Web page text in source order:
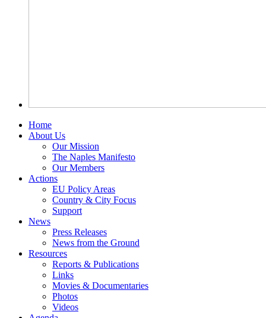
Home
About Us
Our Mission
The Naples Manifesto
Our Members
Actions
EU Policy Areas
Country & City Focus
Support
News
Press Releases
News from the Ground
Resources
Reports & Publications
Links
Movies & Documentaries
Photos
Videos